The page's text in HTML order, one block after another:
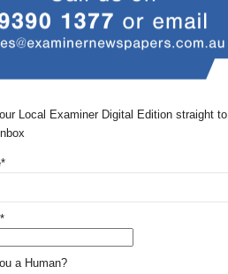
Local Examiner Digital Edition straight to
a Human?